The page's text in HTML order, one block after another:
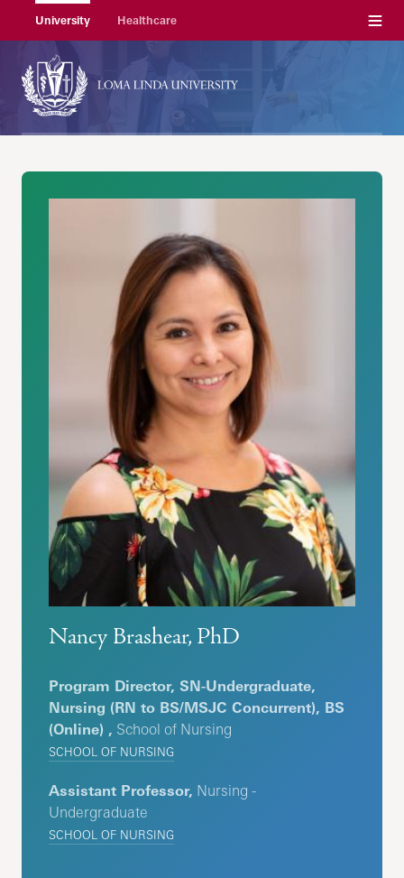
University Healthcare Menu
Nancy Brashear, PhD
Program Director, SN-Undergraduate,
Nursing (RN to BS/MSJC Concurrent), BS
(Online) , School of Nursing
SCHOOL OF NURSING
Assistant Professor, Nursing -
Undergraduate
SCHOOL OF NURSING